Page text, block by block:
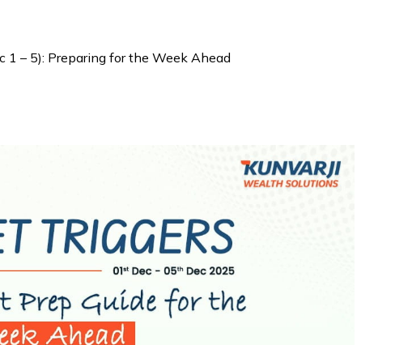
1 – 5): Preparing for the Week Ahead